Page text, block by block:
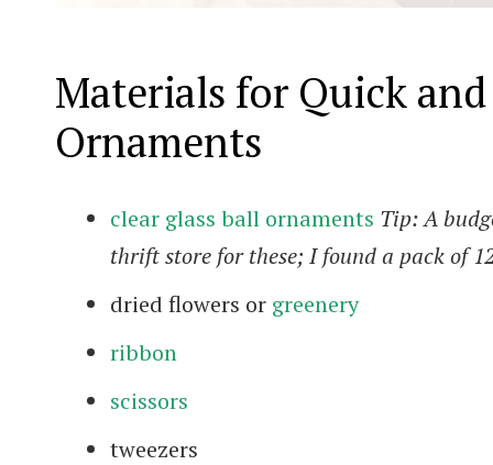
Materials for Quick
Ornaments
clear glass ball ornaments Tip: A
thrift store for these; I found a pack of
dried flowers or greenery
ribbon
scissors
tweezers